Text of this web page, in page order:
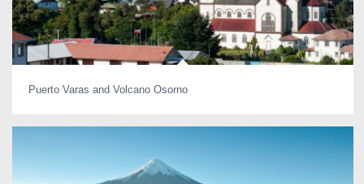
Puerto Varas and Volcano Osorno